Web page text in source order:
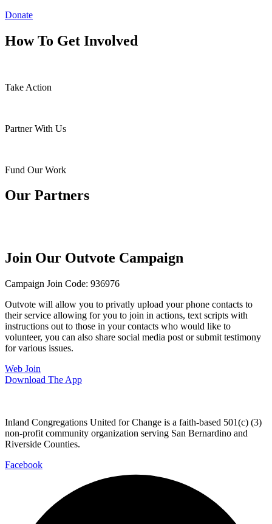
Donate
How To Get Involved
Take Action
Partner With Us
Fund Our Work
Our Partners
Join Our Outvote Campaign
Campaign Join Code: 936976
Outvote will allow you to privatly upload your phone contacts to
their service allowing for you to join in actions, text scripts with
instructions out to those in your contacts who would like to
volunteer, you can also share social media post or submit testimony
for various issues.
Web Join
Download The App
Inland Congregations United for Change is a faith-based 501(c) (3)
non-profit community organization serving San Bernardino and
Riverside Counties.
Facebook